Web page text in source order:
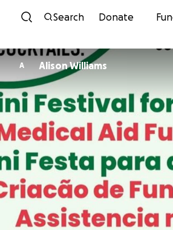
Skip to content
Search Donate
A Alison Williams